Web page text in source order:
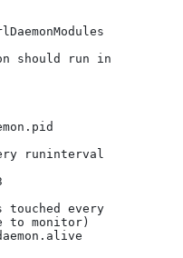
should run in
runinterval
every
to monitor)